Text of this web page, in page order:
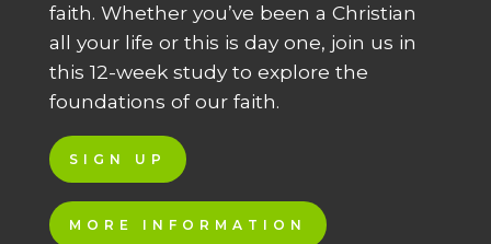
faith. Whether you’ve been a Christian
all your life or this is day one, join us in
this 12-week study to explore the
foundations of our faith.
SIGN UP
MORE INFORMATION